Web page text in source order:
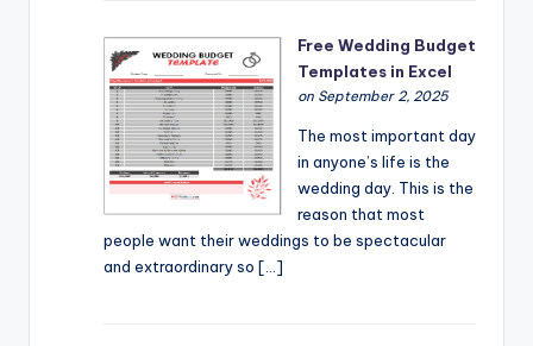
Free Wedding Budget
Templates in Excel
on September 2, 2025
The most important day
in anyone’s life is the
wedding day. This is the
reason that most
people want their weddings to be spectacular
and extraordinary so […]